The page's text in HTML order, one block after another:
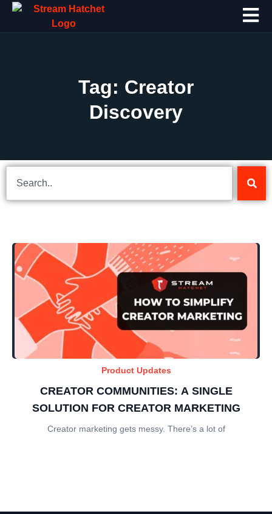
Tag: Creator
Discovery
Product Updates
CREATOR COMMUNITIES: A SINGLE
SOLUTION FOR CREATOR MARKETING
Creator marketing gets messy. There’s a lot of